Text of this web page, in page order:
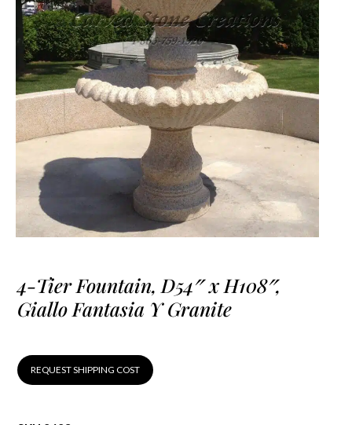
4-Tier Fountain, D54″ x H108″,
Giallo Fantasia Y Granite
REQUEST SHIPPING COST